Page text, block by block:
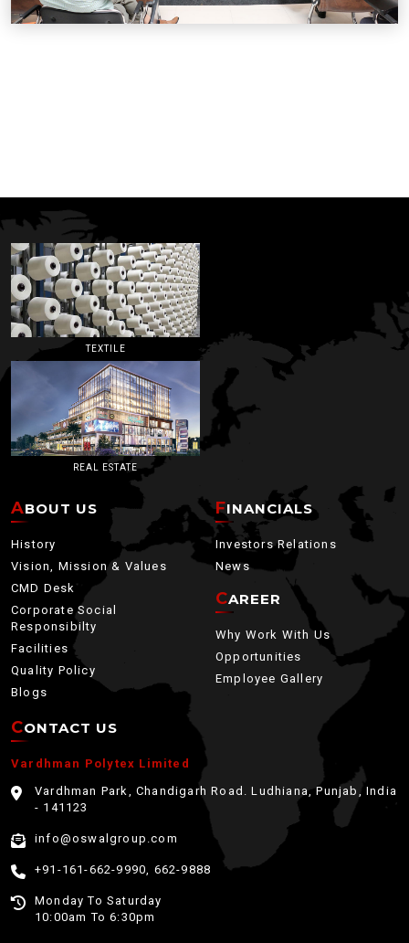
TEXTILE
REAL ESTATE
ABOUT US
History
Vision, Mission & Values
CMD Desk
Corporate Social
Responsibilty
Facilities
Quality Policy
Blogs
FINANCIALS
Investors Relations
News
CAREER
Why Work With Us
Opportunities
Employee Gallery
CONTACT US
Vardhman Polytex Limited
Vardhman Park, Chandigarh Road. Ludhiana, Punjab, India
- 141123
info@oswalgroup.com
+91-161-662-9990, 662-9888
Monday To Saturday
10:00am To 6:30pm